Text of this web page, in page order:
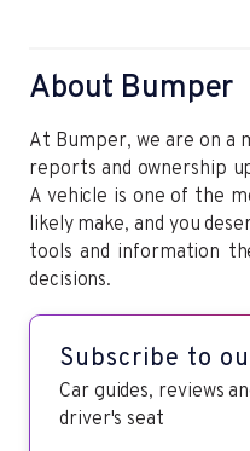
About Bumper
At Bumper, we are on a
reports and ownership
A vehicle is one of the
likely make, and you
tools and information
decisions.
Subscribe to
Car guides, reviews
driver's seat